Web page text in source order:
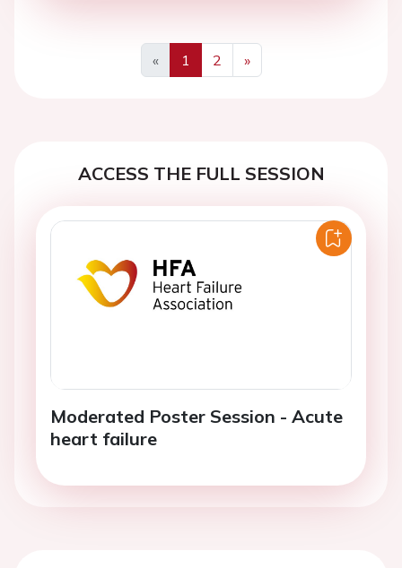
«
Previous
1 2
»
Next
ACCESS THE FULL SESSION
Moderated Poster Session - Acute
heart failure